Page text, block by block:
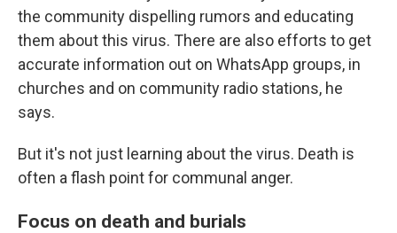
the community dispelling rumors and educating
them about this virus. There are also efforts to get
accurate information out on WhatsApp groups, in
churches and on community radio stations, he
says.
But it's not just learning about the virus. Death is
often a flash point for communal anger.
Focus on death and burials